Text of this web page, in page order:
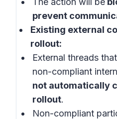
prevent
Existing external
rollout:
External threads
non-compliant
not automatically
rollout.
Non-compliant